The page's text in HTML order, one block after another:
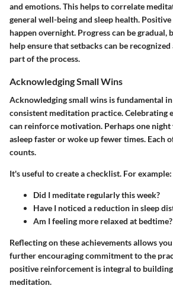
and emotions. This helps to correlate
general well-being and sleep health.
happen overnight. Progress can be gradual,
help ensure that setbacks can be
part of the process.
Acknowledging Small Wins
Acknowledging small wins is fundamental
consistent meditation practice. Celebrating
can reinforce motivation. Perhaps one night
asleep faster or woke up fewer times. Each
counts.
It's useful to create a checklist. For example:
Did I meditate regularly this week?
Have I noticed a reduction in sleep
Am I feeling more relaxed at bedtime?
Reflecting on these achievements allows
further encouraging commitment to the
positive reinforcement is integral to
meditation.